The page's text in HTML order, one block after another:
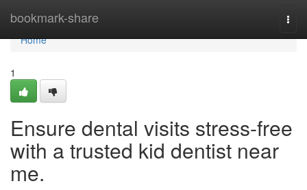
bookmark-share
Home
Home
1
Ensure dental visits stress-free
with a trusted kid dentist near
me.